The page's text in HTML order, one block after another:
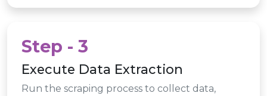
Step - 3
Execute Data Extraction
Run the scraping process to collect data,